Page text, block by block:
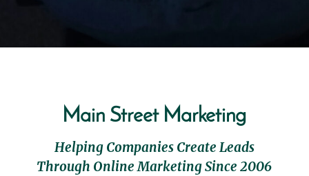
Main Street Marketing
Helping Companies Create Leads
Through Online Marketing Since 2006